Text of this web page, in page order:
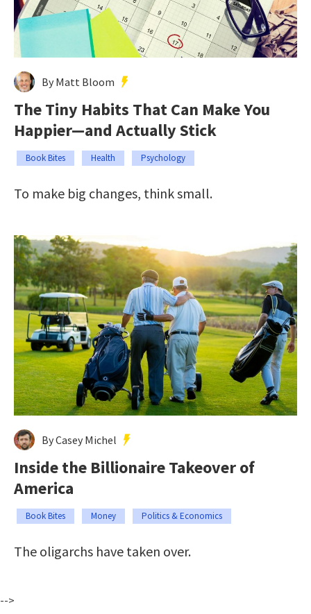
By Matt Bloom
The Tiny Habits That Can Make You
Happier—and Actually Stick
Book Bites Health Psychology
To make big changes, think small.
By Casey Michel
Inside the Billionaire Takeover of
America
Book Bites Money Politics & Economics
The oligarchs have taken over.
-->